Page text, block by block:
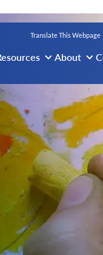
Translate This Webpage
About